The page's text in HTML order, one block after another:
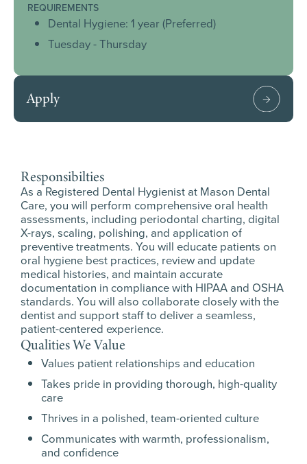
REQUIREMENTS
Dental Hygiene: 1 year (Preferred)
Tuesday - Thursday
Apply
Responsibilties
As a Registered Dental Hygienist at Mason Dental
Care, you will perform comprehensive oral health
assessments, including periodontal charting, digital
X-rays, scaling, polishing, and application of
preventive treatments. You will educate patients on
oral hygiene best practices, review and update
medical histories, and maintain accurate
documentation in compliance with HIPAA and OSHA
standards. You will also collaborate closely with the
dentist and support staff to deliver a seamless,
patient-centered experience.
Qualities We Value
Values patient relationships and education
Takes pride in providing thorough, high-quality
care
Thrives in a polished, team-oriented culture
Communicates with warmth, professionalism,
and confidence